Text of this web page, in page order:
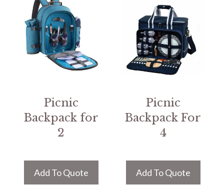
Picnic
Backpack for
2
Add To Quote
Picnic
Backpack For
4
Add To Quote